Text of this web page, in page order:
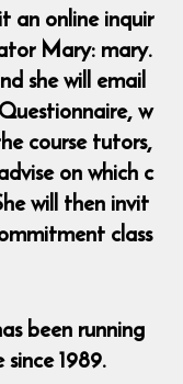
an online inquir
Mary: mary.
she will email
w
course tutors,
on which c
will then invit
class
been running
1989.